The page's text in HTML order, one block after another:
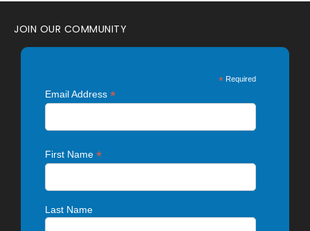
JOIN OUR COMMUNITY
* Required
Email Address*
First Name*
Last Name